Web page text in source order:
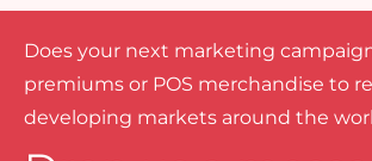
Does your next marketing
premiums or POS merchandise to
developing markets around the